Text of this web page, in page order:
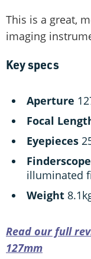
This is a great,
imaging
Key specs
Aperture
Focal
Eyepieces
Finderscope
illuminated
Weight
Read our full
127mm